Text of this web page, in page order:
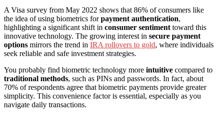
A Visa survey from May 2022 shows that 86% of consumers like
the idea of using biometrics forpayment authentication,
highlighting a significant shift in consumer sentiment toward this
innovative technology. The growing interest in secure payment
options mirrors the trend in IRA rollovers to gold, where individuals
seek reliable and safe investment strategies.
You probably find biometric technology more intuitive compared to
traditional methods, such as PINs and passwords. In fact, about
70% of respondents agree that biometric payments provide greater
simplicity. This convenience factor is essential, especially as you
navigate daily transactions.